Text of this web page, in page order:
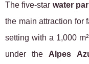
The five-star water
the main attraction for
setting with a 1,000
under theAlpes